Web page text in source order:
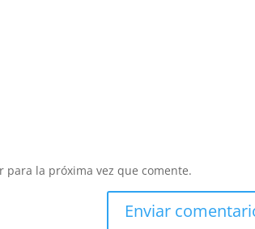
para la próxima vez que comente.